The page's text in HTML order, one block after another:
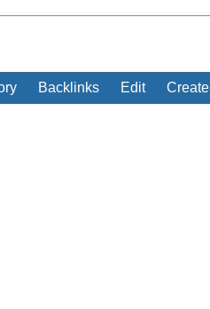
Backlinks Edit Create